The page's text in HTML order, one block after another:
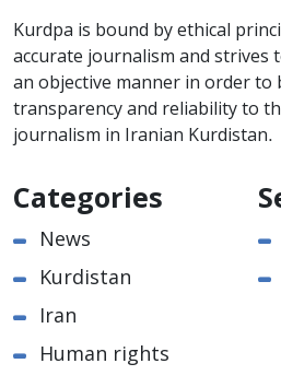
Kurdpa is bound by ethical
accurate journalism and strives
an objective manner in order to
transparency and reliability to
journalism in Iranian Kurdistan.
Categories
News
Kurdistan
Iran
Human rights